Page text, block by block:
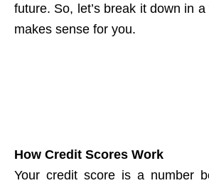
future. So, let’s break it down in
makes sense for you.
How Credit Scores Work
Your credit score is a number